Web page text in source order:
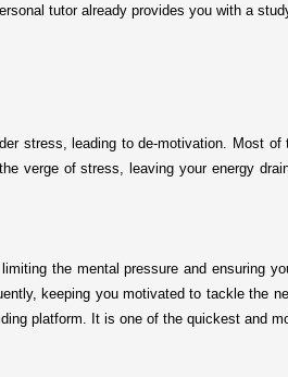
tutor already provides you with a
stress, leading to de-motivation. Most
verge of stress, leaving your energy
the mental pressure and ensuring
keeping you motivated to tackle the
platform. It is one of the quickest and